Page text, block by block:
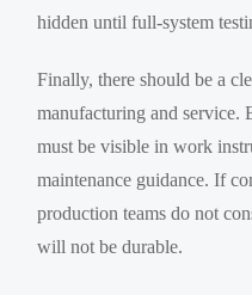
hidden until full-system
Finally, there should be a
manufacturing and service.
must be visible in work
maintenance guidance. If
production teams do not
will not be durable.